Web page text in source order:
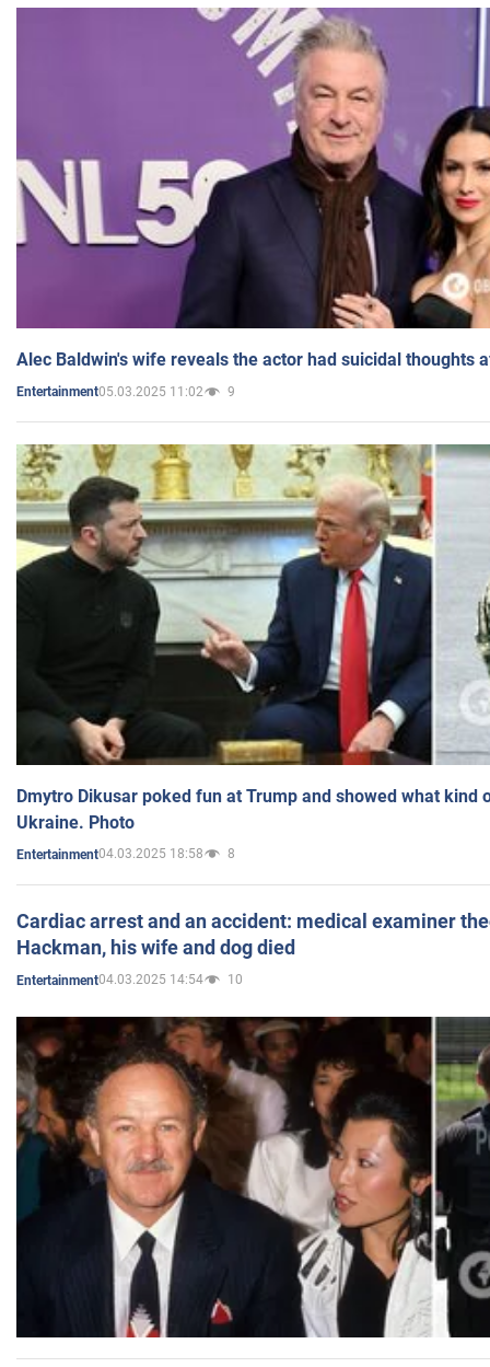
Alec Baldwin's wife reveals the actor had suicidal thoughts
Entertainment05.03.2025 11:02 9
Dmytro Dikusar poked fun at Trump and showed what kind
Ukraine. Photo
Entertainment04.03.2025 18:58 8
Cardiac arrest and an accident: medical examiner
Hackman, his wife and dog died
Entertainment04.03.2025 14:54 10